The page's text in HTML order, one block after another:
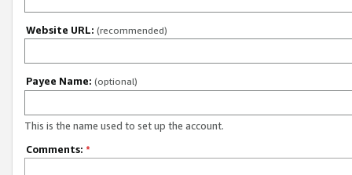
Website URL: (recommended)
Payee Name: (optional)
This is the name used to set up the account.
Comments: *